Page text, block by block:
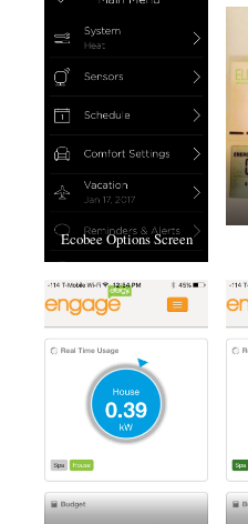
Ecobee Options Screen